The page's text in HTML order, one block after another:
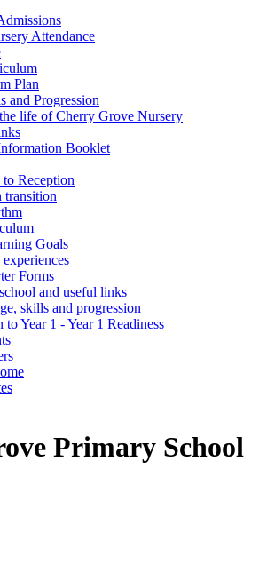
Attendance
Plan
and Progression
life of Cherry Grove Nursery
Booklet
Reception
transition
Goals
Forms
and useful links
skills and progression
to Year 1 - Year 1 Readiness
Primary School